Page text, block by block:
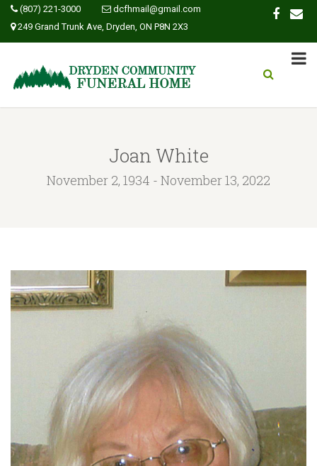
(807) 221-3000
dcfhmail@gmail.com
249 Grand Trunk Ave, Dryden, ON P8N 2X3
Joan White
November 2, 1934 - November 13, 2022